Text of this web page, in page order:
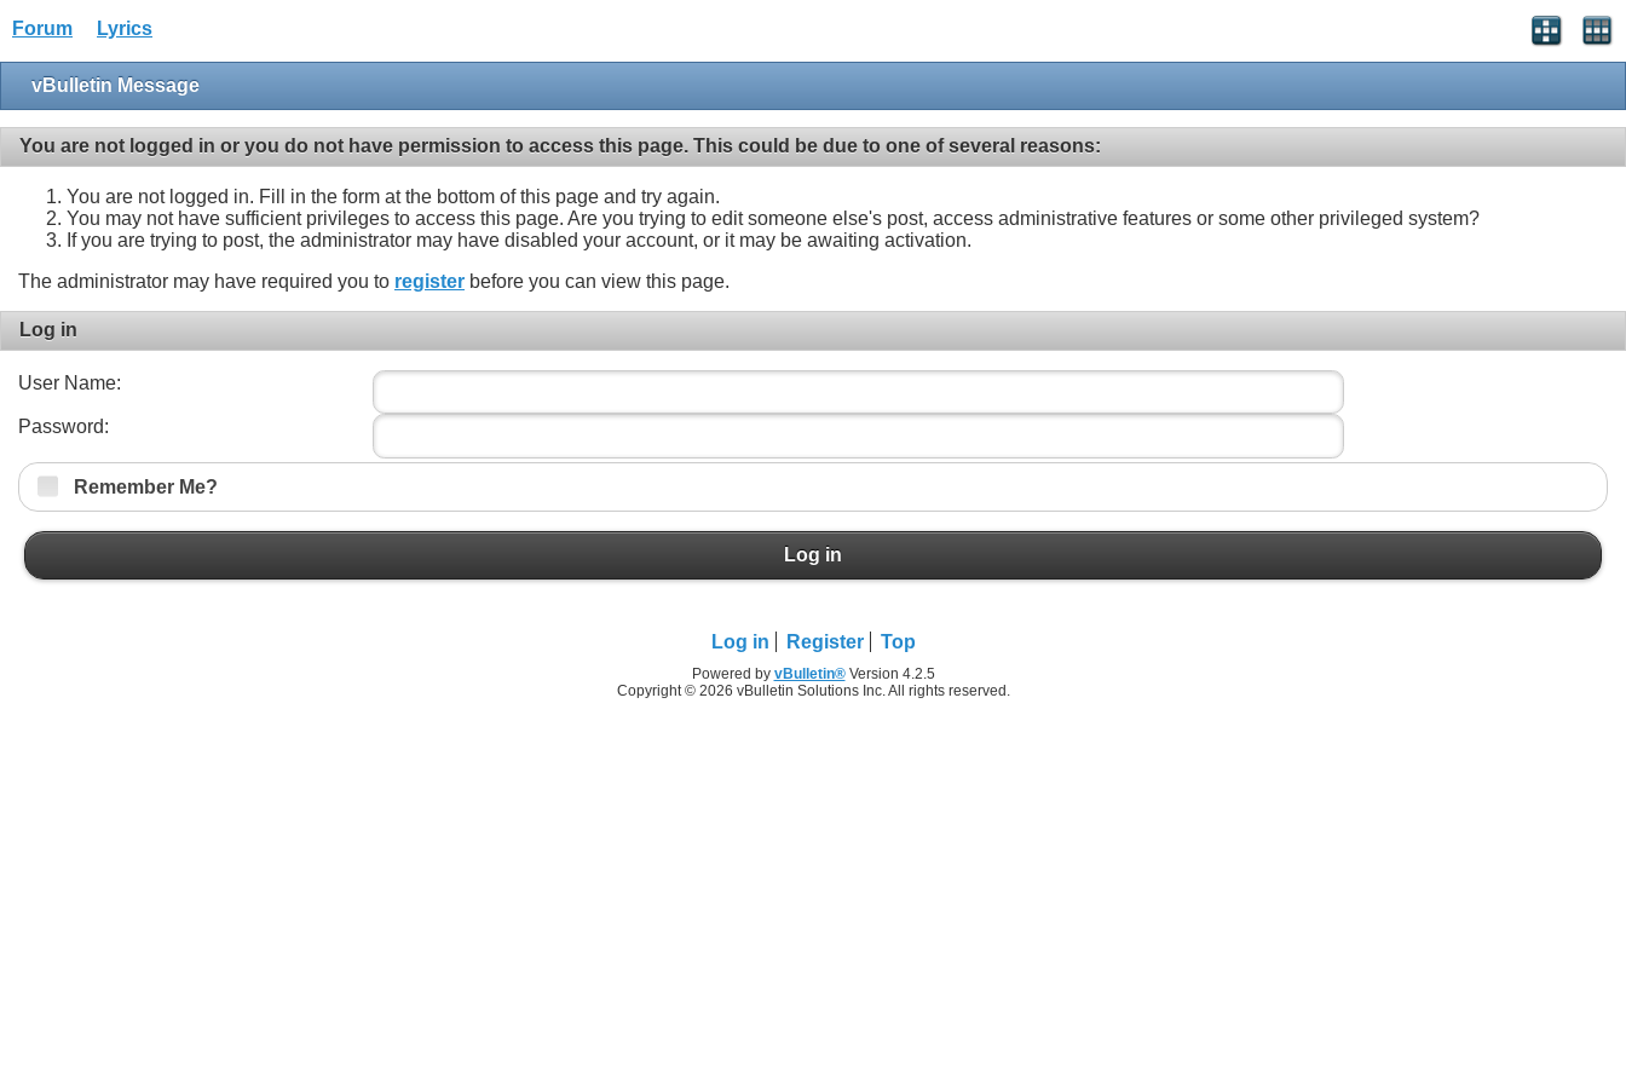
Forum Lyrics
vBulletin Message
You are not logged in or you do not have permission to access this page. This could be due to one of several reasons:
You are not logged in. Fill in the form at the bottom of this page and try again.
You may not have sufficient privileges to access this page. Are you trying to edit someone else's post, access administrative features or some other privileged system?
If you are trying to post, the administrator may have disabled your account, or it may be awaiting activation.
The administrator may have required you to register before you can view this page.
Log in
User Name:
Password:
Remember Me?
Log in
Log in Register Top
Powered by vBulletin®Version 4.2.5
Copyright © 2026 vBulletin Solutions Inc. All rights reserved.